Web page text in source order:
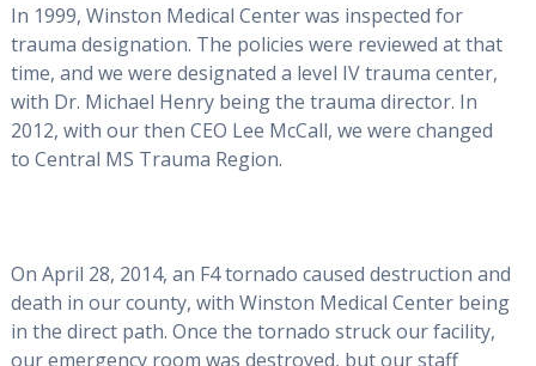
In 1999, Winston Medical Center was inspected for
trauma designation. The policies were reviewed at that
time, and we were designated a level IV trauma center,
with Dr. Michael Henry being the trauma director. In
2012, with our then CEO Lee McCall, we were changed
to Central MS Trauma Region.
On April 28, 2014, an F4 tornado caused destruction and
death in our county, with Winston Medical Center being
in the direct path. Once the tornado struck our facility,
our emergency room was destroyed, but our staff